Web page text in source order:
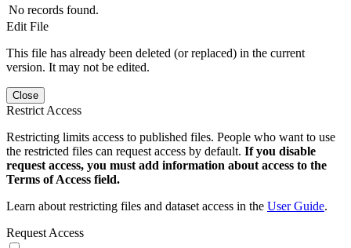
No records found.
Edit File
This file has already been deleted (or replaced) in the current
version. It may not be edited.
Close
Restrict Access
Restricting limits access to published files. People who want to use
the restricted files can request access by default. If you disable
request access, you must add information about access to the
Terms of Access field.
Learn about restricting files and dataset access in the User Guide.
Request Access